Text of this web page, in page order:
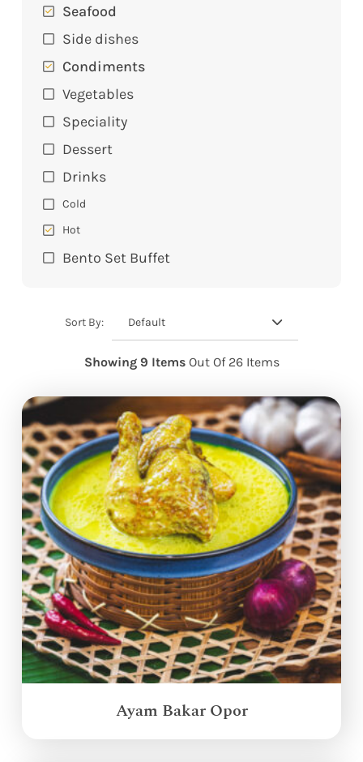
Seafood
Side dishes
Condiments
Vegetables
Speciality
Dessert
Drinks
Cold
Hot
Bento Set Buffet
Sort By: Default
Showing 9 Items Out Of 26 Items
Ayam Bakar Opor